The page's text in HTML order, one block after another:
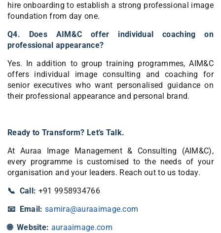
hire onboarding to establish a strong professional image
foundation from day one.
Q4. Does AIM&C offer individual coaching on
professional appearance?
Yes. In addition to group training programmes, AIM&C
offers individual image consulting and coaching for
senior executives who want personalised guidance on
their professional appearance and personal brand.
Ready to Transform? Let’s Talk.
At Auraa Image Management & Consulting (AIM&C),
every programme is customised to the needs of your
organisation and your leaders. Reach out to us today.
📞 Call: +91 9958934766
📧 Email: samira@auraaimage.com
🌐 Website: auraaimage.com